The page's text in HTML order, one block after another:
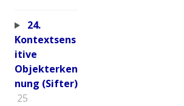
24.
Kontextsens
itive
Objekterken
nung (Sifter)
25